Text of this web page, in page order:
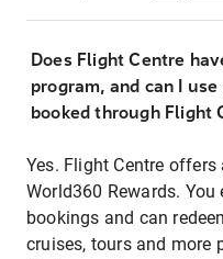
Does Flight Centre
program, and can I
booked through Flight
Yes. Flight Centre
World360 Rewards.
bookings and can
cruises, tours and more